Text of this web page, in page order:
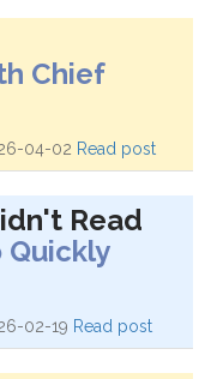
Chief
04-02 Read post
Read
Quickly
02-19 Read post